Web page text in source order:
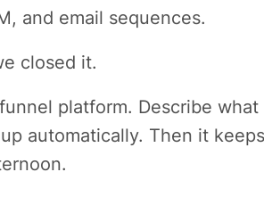
and email sequences.
closed it.
platform. Describe what
automatically. Then it